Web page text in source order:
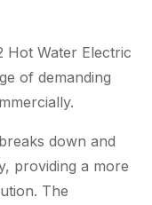
Hot Water Electric
of demanding
down and
providing a more
The